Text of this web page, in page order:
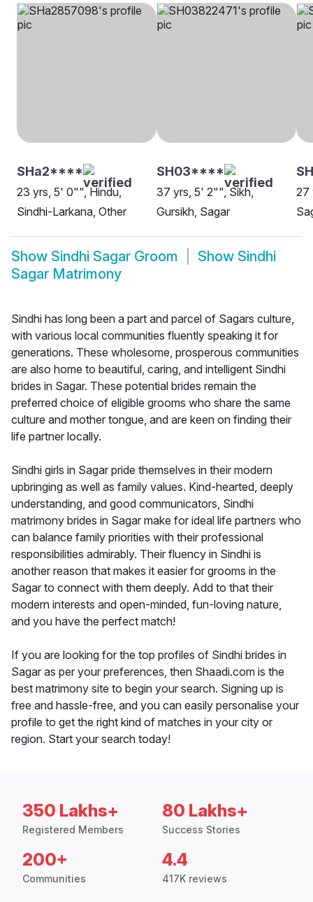
SHa2****
23 yrs, 5' 0"", Hindu,
Sindhi-Larkana, Other
SH03****
37 yrs, 5' 2"", Sikh,
Gursikh, Sagar
27
Show Sindhi Sagar Groom Show Sindhi
Sagar Matrimony
Sindhi has long been a part and parcel of Sagars culture,
with various local communities fluently speaking it for
generations. These wholesome, prosperous communities
are also home to beautiful, caring, and intelligent Sindhi
brides in Sagar. These potential brides remain the
preferred choice of eligible grooms who share the same
culture and mother tongue, and are keen on finding their
life partner locally.
Sindhi girls in Sagar pride themselves in their modern
upbringing as well as family values. Kind-hearted, deeply
understanding, and good communicators, Sindhi
matrimony brides in Sagar make for ideal life partners who
can balance family priorities with their professional
responsibilities admirably. Their fluency in Sindhi is
another reason that makes it easier for grooms in the
Sagar to connect with them deeply. Add to that their
modern interests and open-minded, fun-loving nature,
and you have the perfect match!
If you are looking for the top profiles of Sindhi brides in
Sagar as per your preferences, then Shaadi.com is the
best matrimony site to begin your search. Signing up is
free and hassle-free, and you can easily personalise your
profile to get the right kind of matches in your city or
region. Start your search today!
350 Lakhs+
Registered Members
80 Lakhs+
Success Stories
200+
Communities
4.4
417K reviews